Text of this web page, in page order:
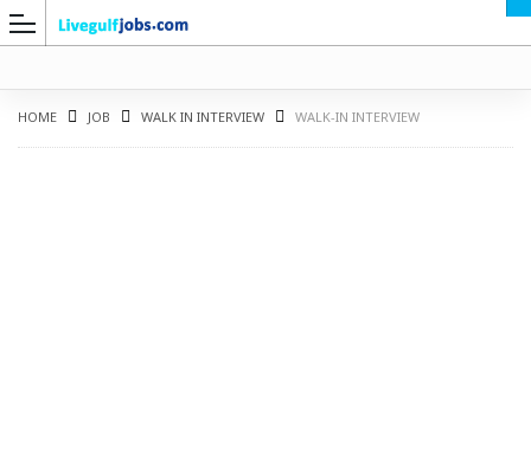
HOME JOB WALK IN INTERVIEW WALK-IN INTERVIEW